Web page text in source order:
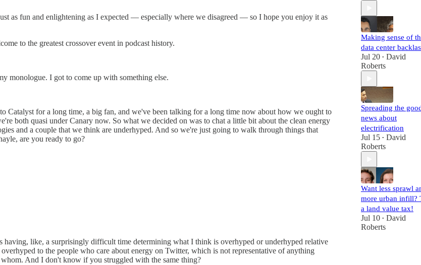
as fun and enlightening as I expected — especially where we disagreed — so I hope you enjoy it as
to the greatest crossover event in podcast history.
monologue. I got to come up with something else.
Catalyst for a long time, a big fan, and we've been talking for a long time now about how we ought to
both quasi under Canary now. So what we decided on was to chat a little bit about the clean energy
and a couple that we think are underhyped. And so we're just going to walk through things that
are you ready to go?
like, a surprisingly difficult time determining what I think is overhyped or underhyped relative
to the people who care about energy on Twitter, which is not representative of anything
And I don't know if you struggled with the same thing?
Making sense of
data center
Jul 20 • David
Roberts
Spreading the
news about
electrification
Jul 15 • David
Roberts
Want less sprawl
more urban infill?
a land value tax!
Jul 10 • David
Roberts